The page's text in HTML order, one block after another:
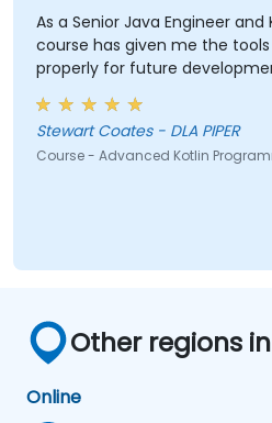
Engineer and Kotlin novice, I feel
me the tools to start using Kotlin
development projects.
Stewart Coates - DLA PIPER
Kotlin Programming
Other regions
Online